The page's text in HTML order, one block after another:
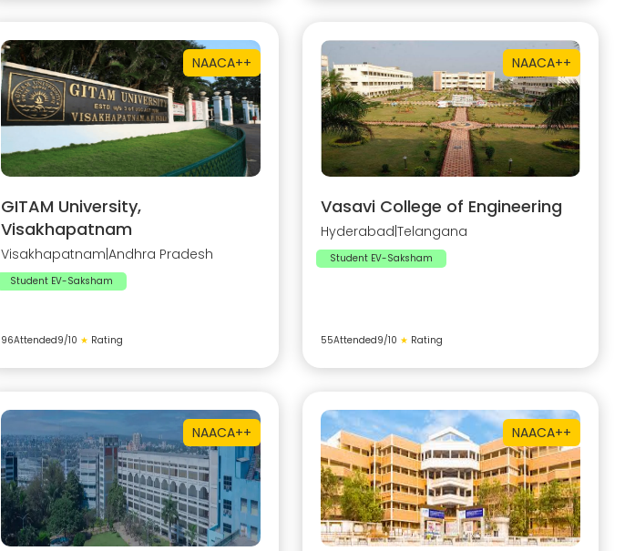
NAACA++
GITAM University,
Visakhapatnam
Visakhapatnam Andhra Pradesh
Student EV-Saksham
96Attended9/10 ★ Rating
NAACA++
Vasavi College of Engineering
Hyderabad Telangana
Student EV-Saksham
55Attended9/10 ★ Rating
NAACA++ NAACA++